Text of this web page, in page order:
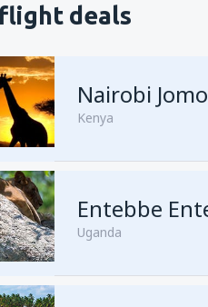
deals
Nairobi
Kenya
Uganda